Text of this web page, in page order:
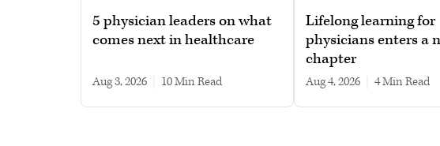
5 physician leaders on what
comes next in healthcare
Aug 3, 2026 10 min read
Lifelong learning for
physicians enters a
chapter
Aug 4, 2026 4 min read